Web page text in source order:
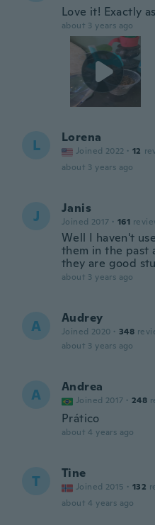
Love it! Exactly
about 3 years ago
L Lorena
Joined 2022 · 12
about 3 years ago
J Janis
Joined 2017 · 161
Well I haven't
them in the past
they are good
about 3 years ago
A Audrey
Joined 2020 · 348
about 3 years ago
A Andrea
Joined 2017 · 248
Prático
about 4 years ago
T Tine
Joined 2015 · 132
about 4 years ago